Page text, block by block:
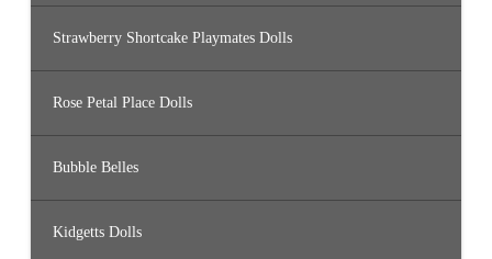
Strawberry Shortcake Playmates Dolls
Rose Petal Place Dolls
Bubble Belles
Kidgetts Dolls